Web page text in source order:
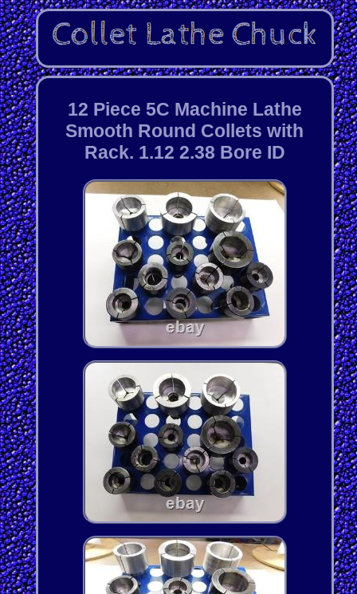
12 Piece 5C Machine Lathe
Smooth Round Collets with
Rack. 1.12 2.38 Bore ID